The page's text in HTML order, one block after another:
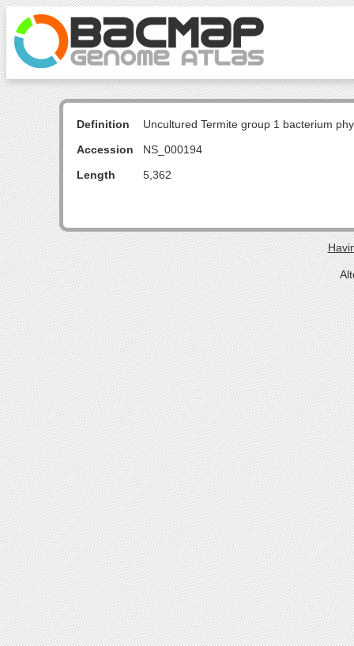
Definition
Uncultured Termite group 1 bacterium
Accession
NS_000194
Length
5,362